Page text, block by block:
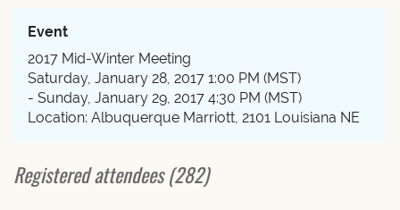
Event
2017 Mid-Winter Meeting
Saturday, January 28, 2017 1:00 PM (MST)
- Sunday, January 29, 2017 4:30 PM (MST)
Location: Albuquerque Marriott, 2101 Louisiana NE
Registered attendees (282)